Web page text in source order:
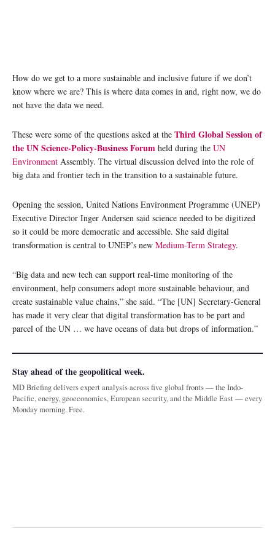
How do we get to a more sustainable and inclusive future if we don’t
know where we are? This is where data comes in and, right now, we do
not have the data we need.
These were some of the questions asked at the Third Global Session of
the UN Science-Policy-Business Forum held during the UN
Environment Assembly. The virtual discussion delved into the role of
big data and frontier tech in the transition to a sustainable future.
Opening the session, United Nations Environment Programme (UNEP)
Executive Director Inger Andersen said science needed to be digitized
so it could be more democratic and accessible. She said digital
transformation is central to UNEP’s new Medium-Term Strategy.
“Big data and new tech can support real-time monitoring of the
environment, help consumers adopt more sustainable behaviour, and
create sustainable value chains,” she said. “The [UN] Secretary-General
has made it very clear that digital transformation has to be part and
parcel of the UN … we have oceans of data but drops of information.”
Stay ahead of the geopolitical week.
MD Briefing delivers expert analysis across five global fronts — the Indo-
Pacific, energy, geoeconomics, European security, and the Middle East — every
Monday morning. Free.